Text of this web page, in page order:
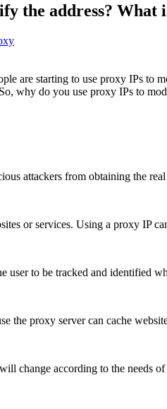
the address?
are starting to use proxy IPs to
why do you use proxy IPs to
attackers from obtaining the
or services. Using a proxy IP
to be tracked and identified
the proxy server can cache
change according to the needs